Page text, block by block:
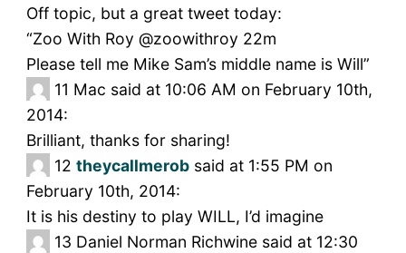
Off topic, but a great tweet today:
“Zoo With Roy ‏@zoowithroy 22m
Please tell me Mike Sam’s middle name is Will”
11 Mac said at 10:06 AM on February 10th,
2014:
Brilliant, thanks for sharing!
12 theycallmerobsaid at 1:55 PM on
February 10th, 2014:
It is his destiny to play WILL, I’d imagine
13 Daniel Norman Richwine said at 12:30